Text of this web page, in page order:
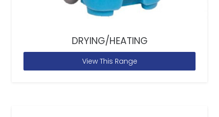
DRYING/HEATING
View This Range